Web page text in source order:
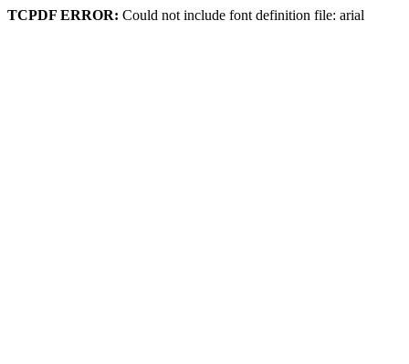
TCPDF ERROR: Could not include font definition file: arial